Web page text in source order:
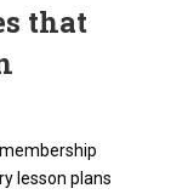
that
lesson plans